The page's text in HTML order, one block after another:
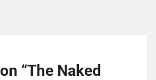
“The Naked